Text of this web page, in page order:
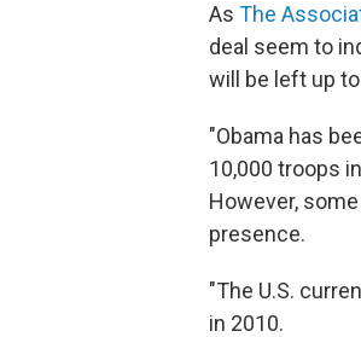
As The
deal seem to
will be left up
"Obama has
10,000 troops
However,
presence.
"The U.S.
in 2010.